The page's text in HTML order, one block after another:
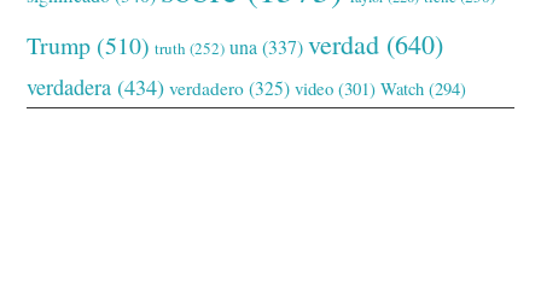
Trump (510) truth (252) una (337) verdad (640)
verdadera (434) verdadero (325) video (301) Watch (294)